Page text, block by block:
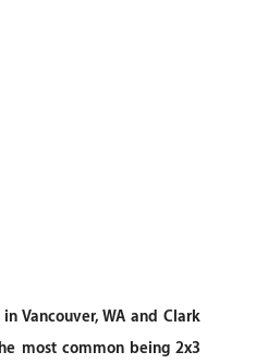
Vancouver, WA and Clark
most common being 2x3